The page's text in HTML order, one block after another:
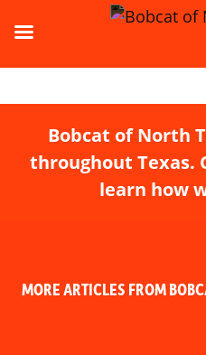
Bobcat of North
throughout Texas.
learn how
MORE ARTICLES FROM